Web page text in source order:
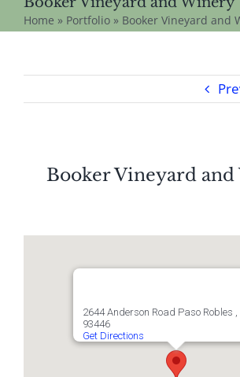
Home » Portfolio » Booker Vineyard and
Booker Vineyard
2644 Anderson Road Paso Robles ,
93446
Get Directions